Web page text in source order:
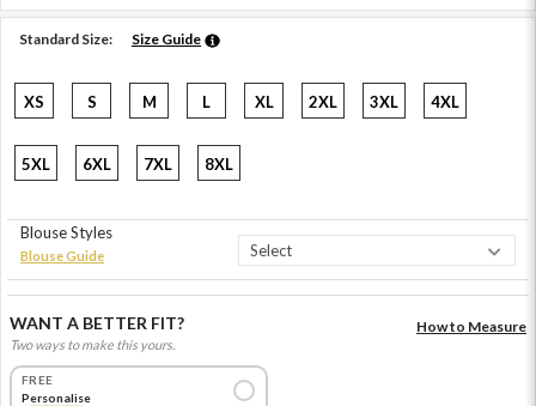
Standard Size: Size Guide
XS S M L XL 2XL 3XL 4XL
5XL 6XL 7XL 8XL
Blouse Styles
Blouse Guide
WANT A BETTER FIT?
Two ways to make this yours.
How to Measure
FREE
Personalise